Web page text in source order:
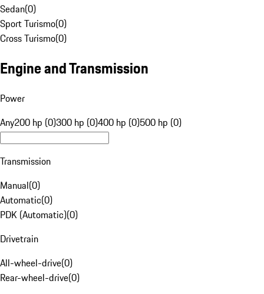
Sedan(0)
Sport Turismo(0)
Cross Turismo(0)
Engine and Transmission
Power
Any200 hp (0)300 hp (0)400 hp (0)500 hp (0)
Transmission
Manual(0)
Automatic(0)
PDK (Automatic)(0)
Drivetrain
All-wheel-drive(0)
Rear-wheel-drive(0)